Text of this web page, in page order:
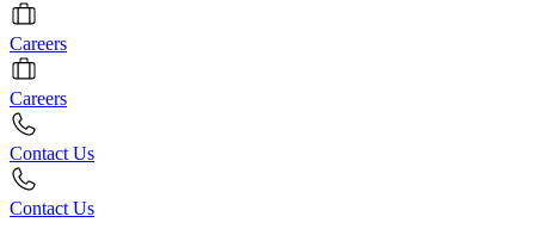
Careers
Careers
Contact Us
Contact Us